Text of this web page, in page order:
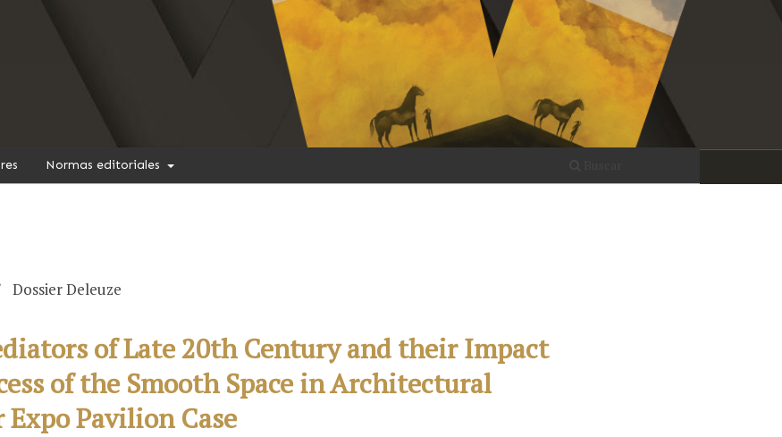
Normas editoriales
Dossier Deleuze
of Late 20th Century and their Impact
of the Smooth Space in Architectural
Pavilion Case